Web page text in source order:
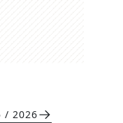
/ 2026